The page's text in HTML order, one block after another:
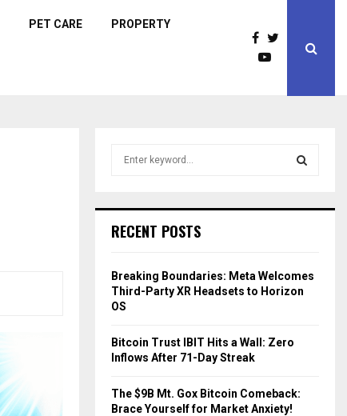
PET CARE PROPERTY
h
o
r
:
R
RECENT POSTS
Breaking Boundaries: Meta Welcomes
Third-Party XR Headsets to Horizon
OS
Bitcoin Trust IBIT Hits a Wall: Zero
Inflows After 71-Day Streak
The $9B Mt. Gox Bitcoin Comeback:
Brace Yourself for Market Anxiety!